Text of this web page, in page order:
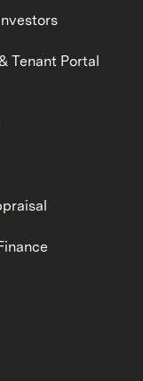
Tenant Portal